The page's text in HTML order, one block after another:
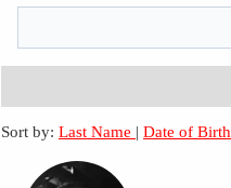
Sort by: Last Name |Date of Birth